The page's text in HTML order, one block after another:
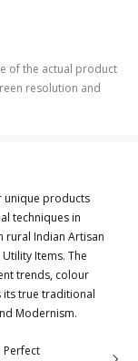
of the actual product
resolution and
unique products
techniques in
rural Indian Artisan
Items. The
trends, colour
its true traditional
Modernism.
Perfect